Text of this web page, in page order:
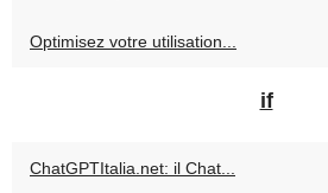
Optimisez votre utilisation...
if
ChatGPTItalia.net: il Chat...